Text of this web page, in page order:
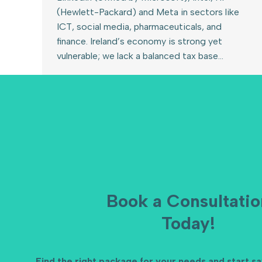
(Hewlett-Packard) and Meta in sectors like
ICT, social media, pharmaceuticals, and
finance. Ireland’s economy is strong yet
vulnerable; we lack a balanced tax base…
Book a
Today!